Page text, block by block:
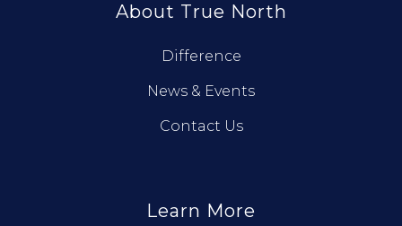
About True North
Difference
News & Events
Contact Us
Learn More